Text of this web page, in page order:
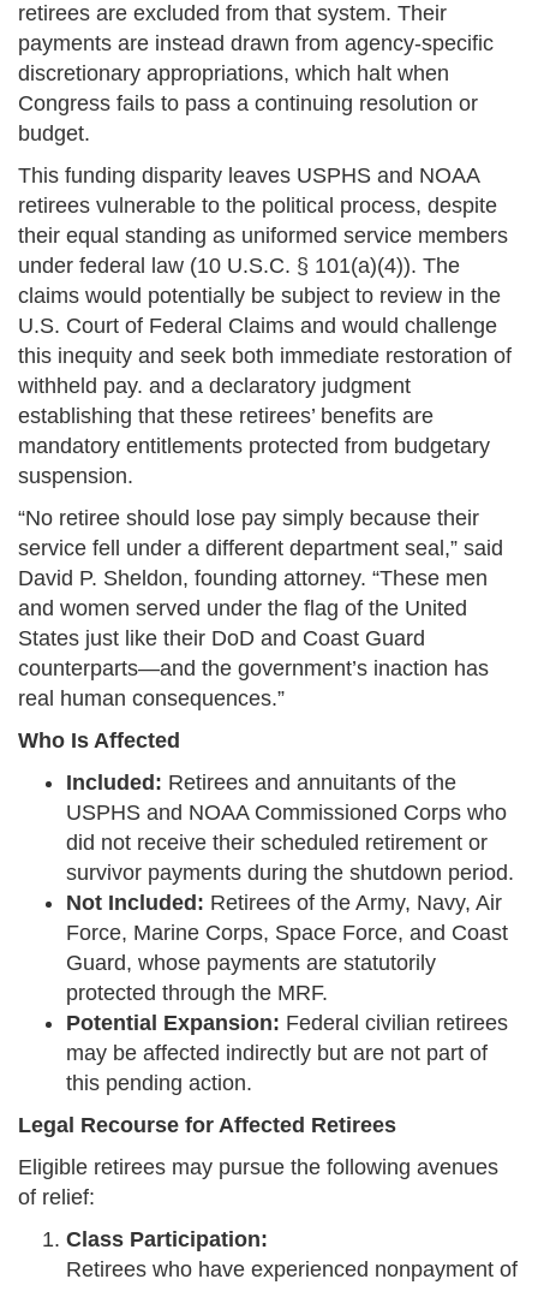
retirees are excluded from that system. Their
payments are instead drawn from agency-specific
discretionary appropriations, which halt when
Congress fails to pass a continuing resolution or
budget.
This funding disparity leaves USPHS and NOAA
retirees vulnerable to the political process, despite
their equal standing as uniformed service members
under federal law (10 U.S.C. § 101(a)(4)). The
claims would potentially be subject to review in the
U.S. Court of Federal Claims and would challenge
this inequity and seek both immediate restoration of
withheld pay. and a declaratory judgment
establishing that these retirees’ benefits are
mandatory entitlements protected from budgetary
suspension.
“No retiree should lose pay simply because their
service fell under a different department seal,” said
David P. Sheldon, founding attorney. “These men
and women served under the flag of the United
States just like their DoD and Coast Guard
counterparts—and the government’s inaction has
real human consequences.”
Who Is Affected
Included: Retirees and annuitants of the
USPHS and NOAA Commissioned Corps who
did not receive their scheduled retirement or
survivor payments during the shutdown period.
Not Included: Retirees of the Army, Navy, Air
Force, Marine Corps, Space Force, and Coast
Guard, whose payments are statutorily
protected through the MRF.
Potential Expansion: Federal civilian retirees
may be affected indirectly but are not part of
this pending action.
Legal Recourse for Affected Retirees
Eligible retirees may pursue the following avenues
of relief:
Class Participation:
Retirees who have experienced nonpayment of